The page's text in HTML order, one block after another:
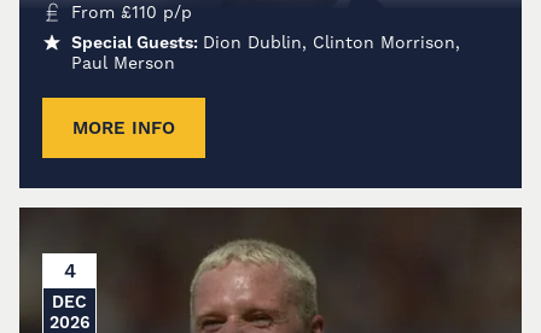
From £110 p/p
Special Guests: Dion Dublin, Clinton Morrison,
Paul Merson
MORE INFO
4
DEC
2026